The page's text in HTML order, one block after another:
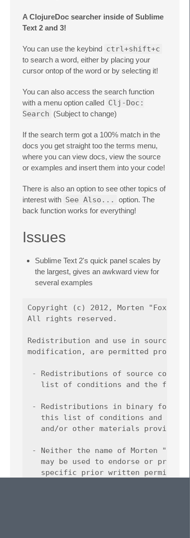
A ClojureDoc searcher inside of Sublime
Text 2 and 3!
You can use the keybind ctrl+shift+c
to search a word, either by placing your
cursor ontop of the word or by selecting it!
You can also access the search function
with a menu option called Clj-Doc:
Search (Subject to change)
If the search term got a 100% match in the
docs you get straight too the terms menu,
where you can view docs, view the source
or examples and insert them into your code!
There is also an option to see other topics of
interest with See Also...
option. The
back function works for everything!
Issues
Sublime Text 2's quick panel scales by
the largest, gives an awkward view for
several examples
Copyright (c) 2012, Morten
All rights reserved.
Redistribution and use in source
modification, are permitted
- Redistributions of source code
list of conditions and the
- Redistributions in binary form
this list of conditions and the
and/or other materials provided
- Neither the name of Morten
may be used to endorse or
   specific prior written permission.